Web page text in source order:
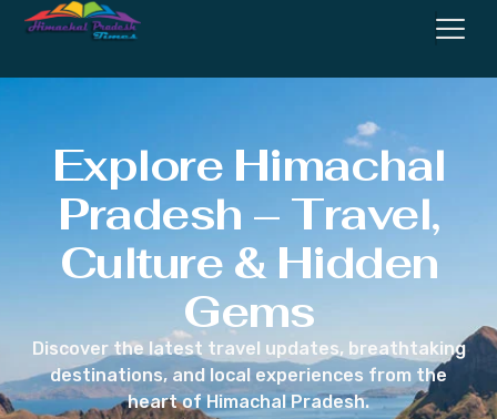
Explore Himachal
Pradesh – Travel,
Culture & Hidden
Gems
Discover the latest travel updates, breathtaking
destinations, and local experiences from the
heart of Himachal Pradesh.